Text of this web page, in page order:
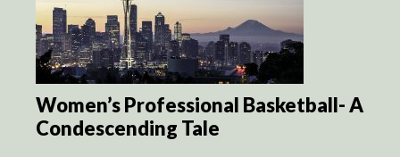
Women’s Professional Basketball- A
Condescending Tale